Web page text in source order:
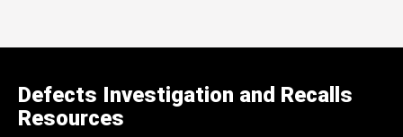
Defects Investigation and Recalls
Resources